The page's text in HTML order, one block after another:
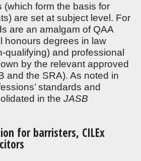
form the basis for
are set at subject level. For
are an amalgam of QAA
honours degrees in law
qualifying) and professional
by the relevant approved
and the SRA). As noted in
standards and
in the JASB
for barristers, CILEx